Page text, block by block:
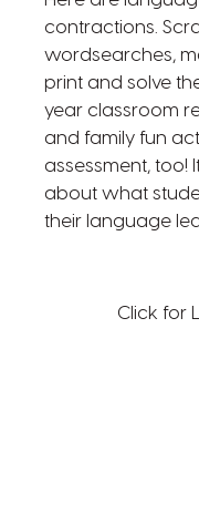
contractions.
wordsearches,
print and solve
year classroom
and family fun
assessment, too!
about what
their language
Click for